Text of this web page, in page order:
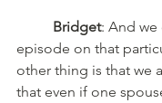
Bridget: And we
episode on that
other thing is that we
that even if one